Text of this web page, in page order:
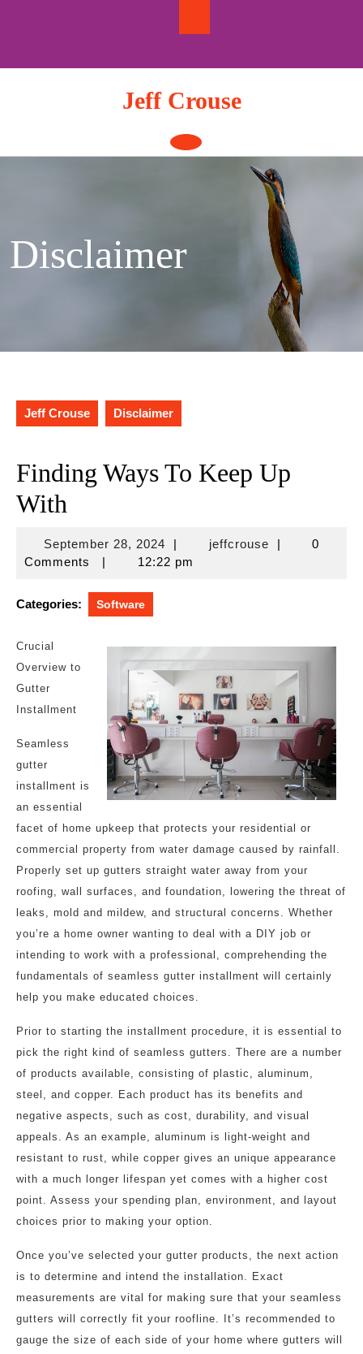
Jeff Crouse
Open
Button
Disclaimer
Jeff Crouse Disclaimer
Finding Ways To Keep Up
With
September 28, 2024September
28,
| jeffcrousejeffcrouse
|
0
Comments
| 12:22 pm
Categories: Software
Crucial
Overview to
Gutter
Installment
Seamless
gutter
installment is
an essential
facet of home upkeep that protects your residential or
commercial property from water damage caused by rainfall.
Properly set up gutters straight water away from your
roofing, wall surfaces, and foundation, lowering the threat of
leaks, mold and mildew, and structural concerns. Whether
you’re a home owner wanting to deal with a DIY job or
intending to work with a professional, comprehending the
fundamentals of seamless gutter installment will certainly
help you make educated choices.
Prior to starting the installment procedure, it is essential to
pick the right kind of seamless gutters. There are a number
of products available, consisting of plastic, aluminum,
steel, and copper. Each product has its benefits and
negative aspects, such as cost, durability, and visual
appeals. As an example, aluminum is light-weight and
resistant to rust, while copper gives an unique appearance
with a much longer lifespan yet comes with a higher cost
point. Assess your spending plan, environment, and layout
choices prior to making your option.
Once you’ve selected your gutter products, the next action
is to determine and intend the installation. Exact
measurements are vital for making sure that your seamless
gutters will correctly fit your roofline. It’s recommended to
gauge the size of each side of your home where gutters will